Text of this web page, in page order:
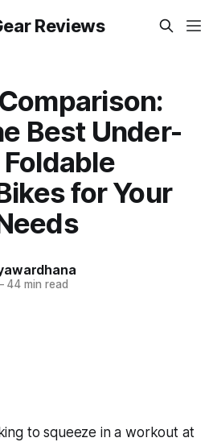
Reviews
Best Under-
for Your
44 min read
to squeeze in a workout at